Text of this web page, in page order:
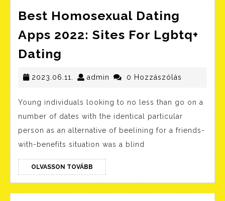
Best Homosexual Dating
Apps 2022: Sites For Lgbtq+
Dating
Dating
2022:
Sites
For
Lgbtq+
Dating
2023.06.11. 2023.06.11.
admin admin0 Hozzászólás
Young individuals looking to no less than go on a
number of dates with the identical particular
person as an alternative of beelining for a friends-
with-benefits situation was a blind
OLVASSON TOVÁBB OLVASSON
TOVÁBB